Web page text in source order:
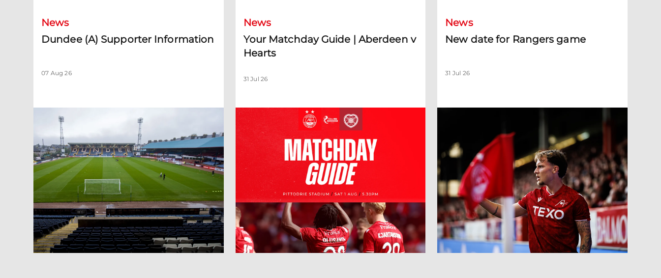
News
Dundee (A) Supporter Information
07 Aug 26
News
Your Matchday Guide | Aberdeen v
Hearts
31 Jul 26
News
New date for Rangers game
31 Jul 26